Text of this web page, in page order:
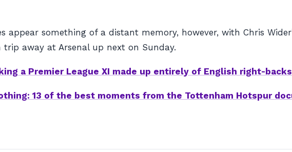
something of a distant memory, however, with Chris
away at Arsenal up next on Sunday.
a Premier League XI made up entirely of English right-backs
13 of the best moments from the Tottenham Hotspur